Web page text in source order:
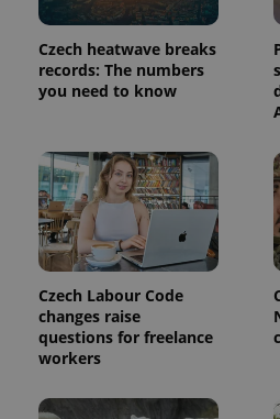
Czech heatwave breaks
records: The numbers
you need to know
Czech Labour Code
changes raise
questions for freelance
workers
_ga_LSHBD1S1X4
.expats.cz